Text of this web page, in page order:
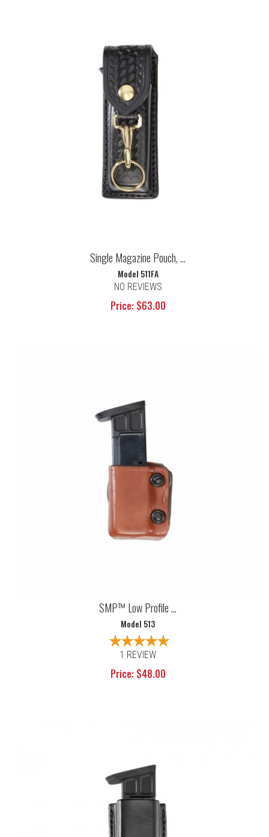
Single Magazine Pouch, ...
Model 511FA
NO REVIEWS
Price: $63.00
SMP™ Low Profile ...
Model 513
1 REVIEW
Price: $48.00